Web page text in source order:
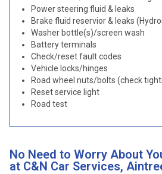
Power steering fluid & leaks
Brake fluid reservior & leaks
Washer bottle(s)/screen wash
Battery terminals
Check/reset fault codes
Vehicle locks/hinges
Road wheel nuts/bolts (check
Reset service light
Road test
No Need to Worry About
at C&N Car Services,